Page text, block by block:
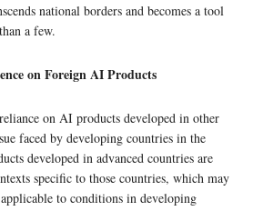
national borders and becomes a tool
a few.
on Foreign AI Products
on AI products developed in other
faced by developing countries in the
developed in advanced countries are
specific to those countries, which may
to conditions in developing